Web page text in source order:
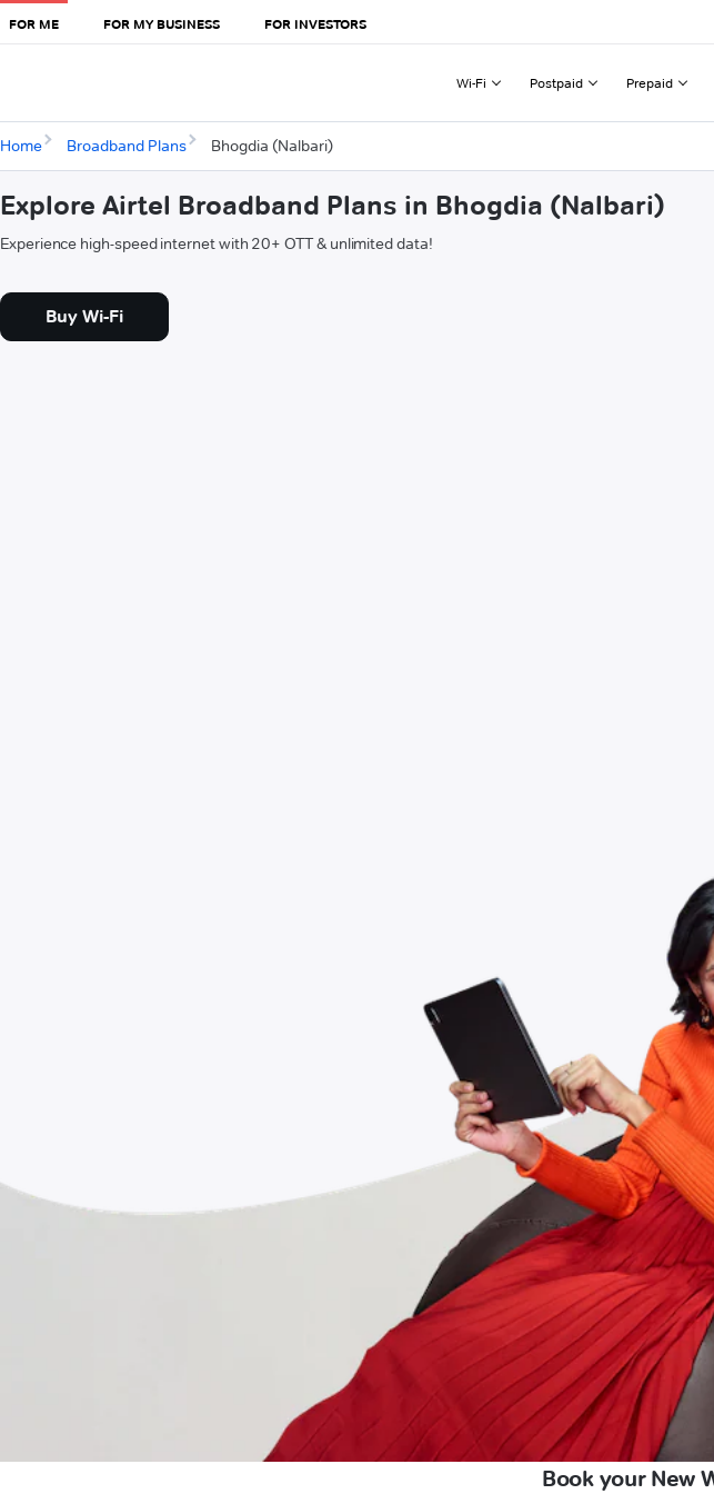
FOR ME FOR MY BUSINESS FOR INVESTORS
Wi-Fi Postpaid Prepaid
Home Broadband Plans Bhogdia (Nalbari)
Explore Airtel Broadband Plans in Bhogdia (Nalbari)
Experience high-speed internet with 20+ OTT & unlimited data!
Buy Wi-Fi
Book your New